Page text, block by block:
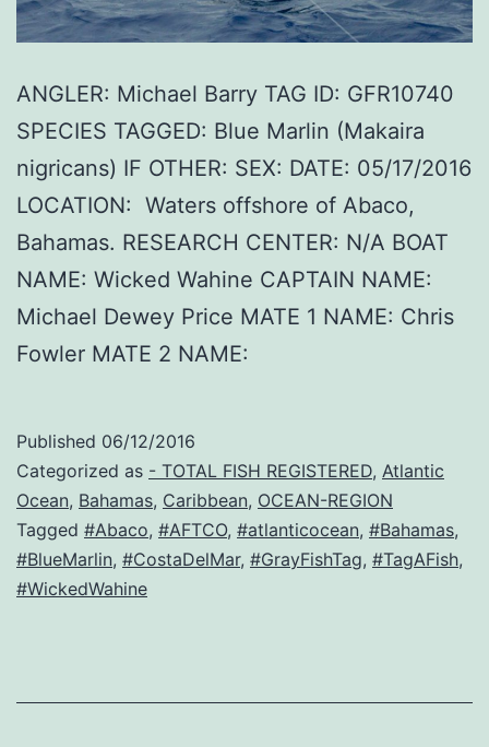
ANGLER: Michael Barry TAG ID: GFR10740
SPECIES TAGGED: Blue Marlin (Makaira
nigricans) IF OTHER: SEX: DATE: 05/17/2016
LOCATION: Waters offshore of Abaco,
Bahamas. RESEARCH CENTER: N/A BOAT
NAME: Wicked Wahine CAPTAIN NAME:
Michael Dewey Price MATE 1 NAME: Chris
Fowler MATE 2 NAME:
Published 06/12/2016
Categorized as - TOTAL FISH REGISTERED, Atlantic
Ocean, Bahamas, Caribbean, OCEAN-REGION
Tagged #Abaco, #AFTCO, #atlanticocean, #Bahamas,
#BlueMarlin, #CostaDelMar, #GrayFishTag, #TagAFish,
#WickedWahine